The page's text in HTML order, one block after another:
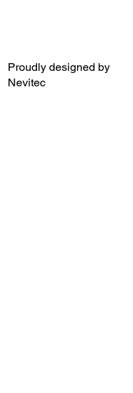
Proudly designed by
Nevitec